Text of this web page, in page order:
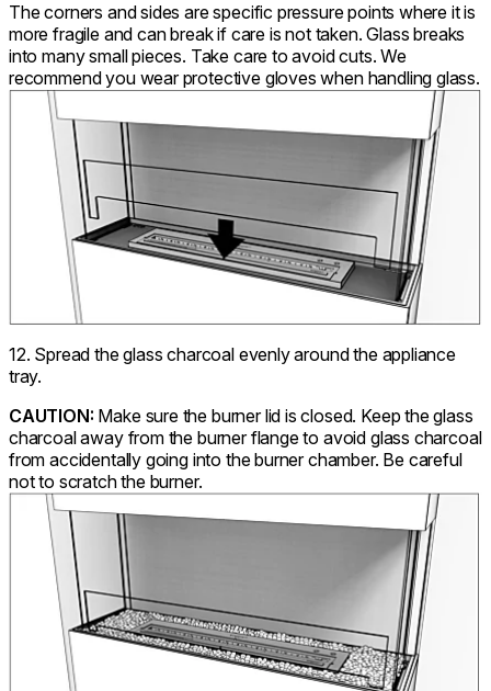
The corners and sides are specific pressure points where it is
more fragile and can break if care is not taken. Glass breaks
into many small pieces. Take care to avoid cuts. We
recommend you wear protective gloves when handling glass.
12. Spread the glass charcoal evenly around the appliance
tray.
CAUTION: Make sure the burner lid is closed. Keep the glass
charcoal away from the burner flange to avoid glass charcoal
from accidentally going into the burner chamber. Be careful
not to scratch the burner.